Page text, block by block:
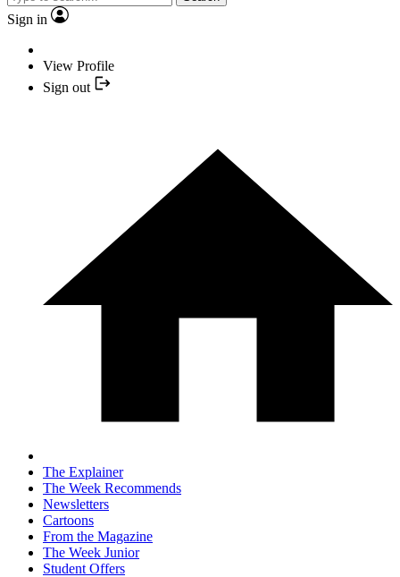
Sign in
View Profile
Sign out
The Explainer
The Week Recommends
Newsletters
Cartoons
From the Magazine
The Week Junior
Student Offers